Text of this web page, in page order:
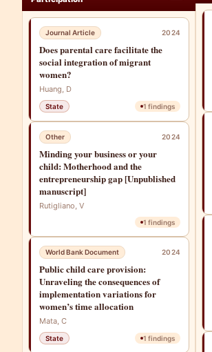
Journal Article 2024
Does parental care facilitate the
social integration of migrant
women?
Huang, D
State 1 findings
Other 2024
Minding your business or your
child: Motherhood and the
entrepreneurship gap [Unpublished
manuscript]
Rutigliano, V
1 findings
World Bank Document 2024
Public child care provision:
Unraveling the consequences of
implementation variations for
women’s time allocation
Mata, C
State 1 findings